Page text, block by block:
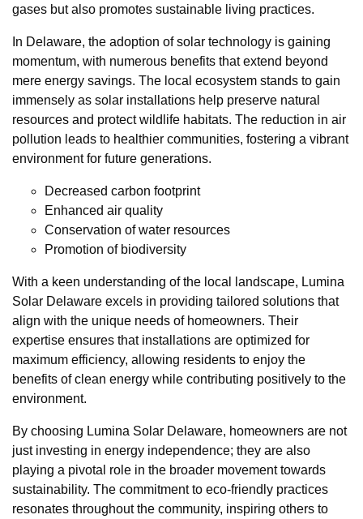
gases but also promotes sustainable living practices.
In Delaware, the adoption of solar technology is gaining
momentum, with numerous benefits that extend beyond
mere energy savings. The local ecosystem stands to gain
immensely as solar installations help preserve natural
resources and protect wildlife habitats. The reduction in air
pollution leads to healthier communities, fostering a vibrant
environment for future generations.
Decreased carbon footprint
Enhanced air quality
Conservation of water resources
Promotion of biodiversity
With a keen understanding of the local landscape, Lumina
Solar Delaware excels in providing tailored solutions that
align with the unique needs of homeowners. Their
expertise ensures that installations are optimized for
maximum efficiency, allowing residents to enjoy the
benefits of clean energy while contributing positively to the
environment.
By choosing Lumina Solar Delaware, homeowners are not
just investing in energy independence; they are also
playing a pivotal role in the broader movement towards
sustainability. The commitment to eco-friendly practices
resonates throughout the community, inspiring others to